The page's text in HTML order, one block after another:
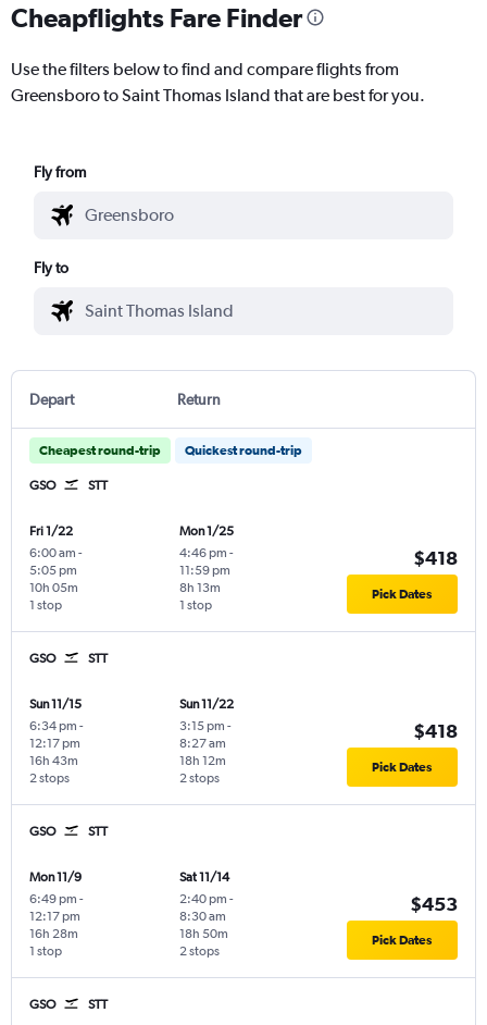
Cheapflights Fare Finder
Use the filters below to find and compare flights from
Greensboro to Saint Thomas Island that are best for you.
Fly from
Fly to
Depart Return
Cheapest round-trip Quickest round-trip
GSO STT
Fri 1/22
6:00 am -
5:05 pm
1 stop
10h 05m
Mon 1/25
4:46 pm -
11:59 pm
1 stop
8h 13m
$418
Pick Dates
GSO STT
Sun 11/15
6:34 pm -
12:17 pm
2 stops
16h 43m
Sun 11/22
3:15 pm -
8:27 am
2 stops
18h 12m
$418
Pick Dates
GSO STT
Mon 11/9
6:49 pm -
12:17 pm
1 stop
16h 28m
Sat 11/14
2:40 pm -
8:30 am
2 stops
18h 50m
$453
Pick Dates
GSO STT